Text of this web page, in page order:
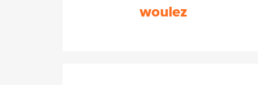
woulez